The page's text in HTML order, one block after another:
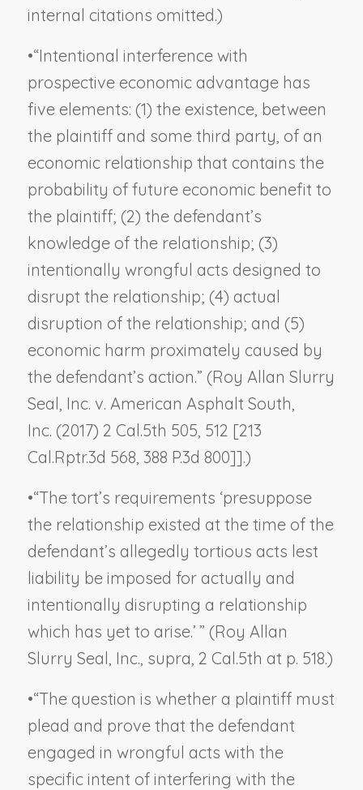
internal citations omitted.)
•“Intentional interference with
prospective economic advantage has
five elements: (1) the existence, between
the plaintiff and some third party, of an
economic relationship that contains the
probability of future economic benefit to
the plaintiff; (2) the defendant’s
knowledge of the relationship; (3)
intentionally wrongful acts designed to
disrupt the relationship; (4) actual
disruption of the relationship; and (5)
economic harm proximately caused by
the defendant’s action.” (Roy Allan Slurry
Seal, Inc. v. American Asphalt South,
Inc. (2017) 2 Cal.5th 505, 512 [213
Cal.Rptr.3d 568, 388 P.3d 800]].)
•“The tort’s requirements ‘presuppose
the relationship existed at the time of the
defendant’s allegedly tortious acts lest
liability be imposed for actually and
intentionally disrupting a relationship
which has yet to arise.’ ” (Roy Allan
Slurry Seal, Inc., supra , 2 Cal.5th at p. 518.)
•“The question is whether a plaintiff must
plead and prove that the defendant
engaged in wrongful acts with the
specific intent of interfering with the